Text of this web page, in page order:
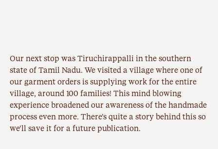
Our next stop wasTiruchirappalliin the southern
state of Tamil Nadu. We visited a village where one of
our garment orders is supplying work for the entire
village, around 100 families! This mind blowing
experience broadened our awareness of the handmade
process even more. There’s quite a story behind this so
we’ll save it for a future publication.